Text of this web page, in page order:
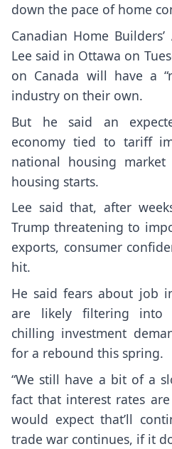
down the pace of home
Canadian Home
Lee said in Ottawa on
on Canada will have a
industry on their own.
But he said an
economy tied to tariff
national housing
housing starts.
Lee said that, after
Trump threatening to
exports, consumer
hit.
He said fears about job
are likely filtering into
chilling investment
for a rebound this spring.
“We still have a bit of a
fact that interest rates
would expect that’ll
trade war continues, if it